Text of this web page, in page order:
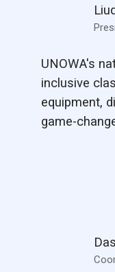
UNOWA's
inclusive
equipment,
game-